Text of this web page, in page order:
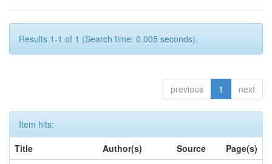
Results 1-1 of 1 (Search time: 0.005 seconds).
previous 1 next
Item hits:
Title
Author(s) Source
Page(s)